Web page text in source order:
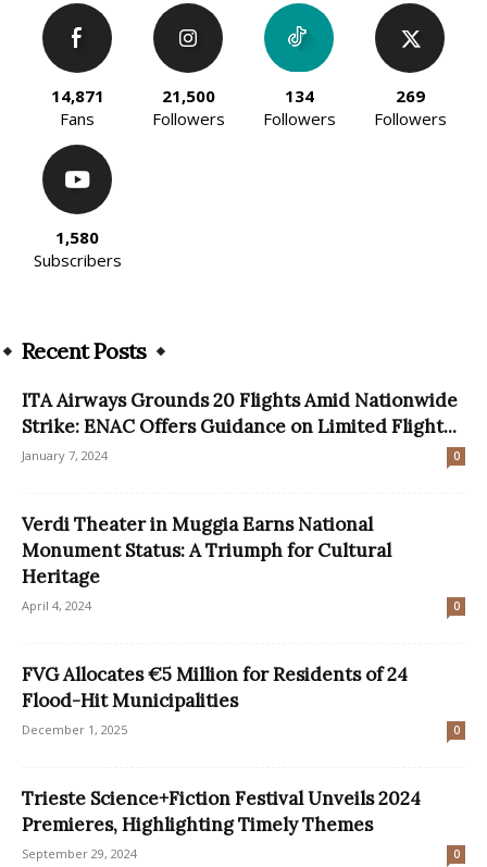
14,871
Fans
21,500
Followers
134
Followers
269
Followers
1,580
Subscribers
Recent Posts
ITA Airways Grounds 20 Flights Amid Nationwide
Strike: ENAC Offers Guidance on Limited Flight...
January 7, 2024 0
Verdi Theater in Muggia Earns National
Monument Status: A Triumph for Cultural
Heritage
April 4, 2024 0
FVG Allocates €5 Million for Residents of 24
Flood-Hit Municipalities
December 1, 2025 0
Trieste Science+Fiction Festival Unveils 2024
Premieres, Highlighting Timely Themes
September 29, 2024 0